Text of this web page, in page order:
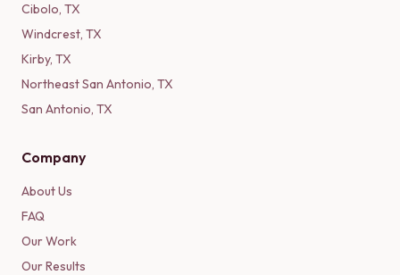
Cibolo, TX
Windcrest, TX
Kirby, TX
Northeast San Antonio, TX
San Antonio, TX
Company
About Us
FAQ
Our Work
Our Results